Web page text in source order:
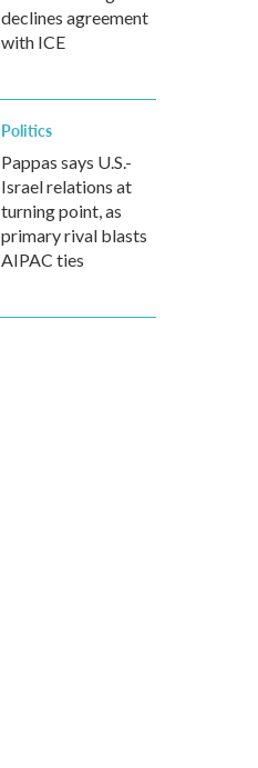
declines agreement
with ICE
Politics
Pappas says U.S.-
Israel relations at
turning point, as
primary rival blasts
AIPAC ties